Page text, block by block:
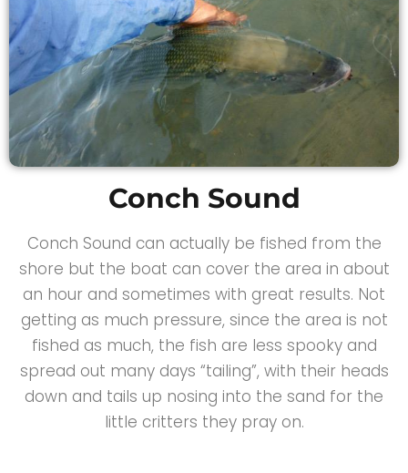
Conch Sound
Conch Sound can actually be fished from the
shore but the boat can cover the area in about
an hour and sometimes with great results. Not
getting as much pressure, since the area is not
fished as much, the fish are less spooky and
spread out many days “tailing”, with their heads
down and tails up nosing into the sand for the
little critters they pray on.